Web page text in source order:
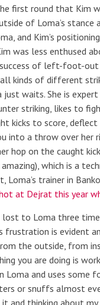
first round that Kim
of Loma’s stance
and Kim’s
was less enthused
of left-foot-
kinds of different
waits. She is
striking, likes to
kicks to score,
into a throw over her
hop on the caught
which is a
Loma’s trainer in
at Dejrat this year
lost to Loma three
frustration is evident
the outside, from
you are doing is
Loma and uses
or snuffs almost
it and thinking about